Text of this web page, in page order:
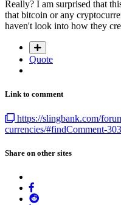
Really? I am surprised that
that bitcoin or any
haven't look into how they
Quote
Link to comment
https://slingbank.com/
currencies/#findComment-
Share on other sites